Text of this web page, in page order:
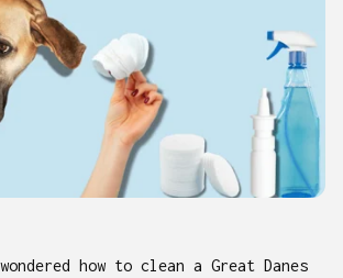
how to clean a Great Danes